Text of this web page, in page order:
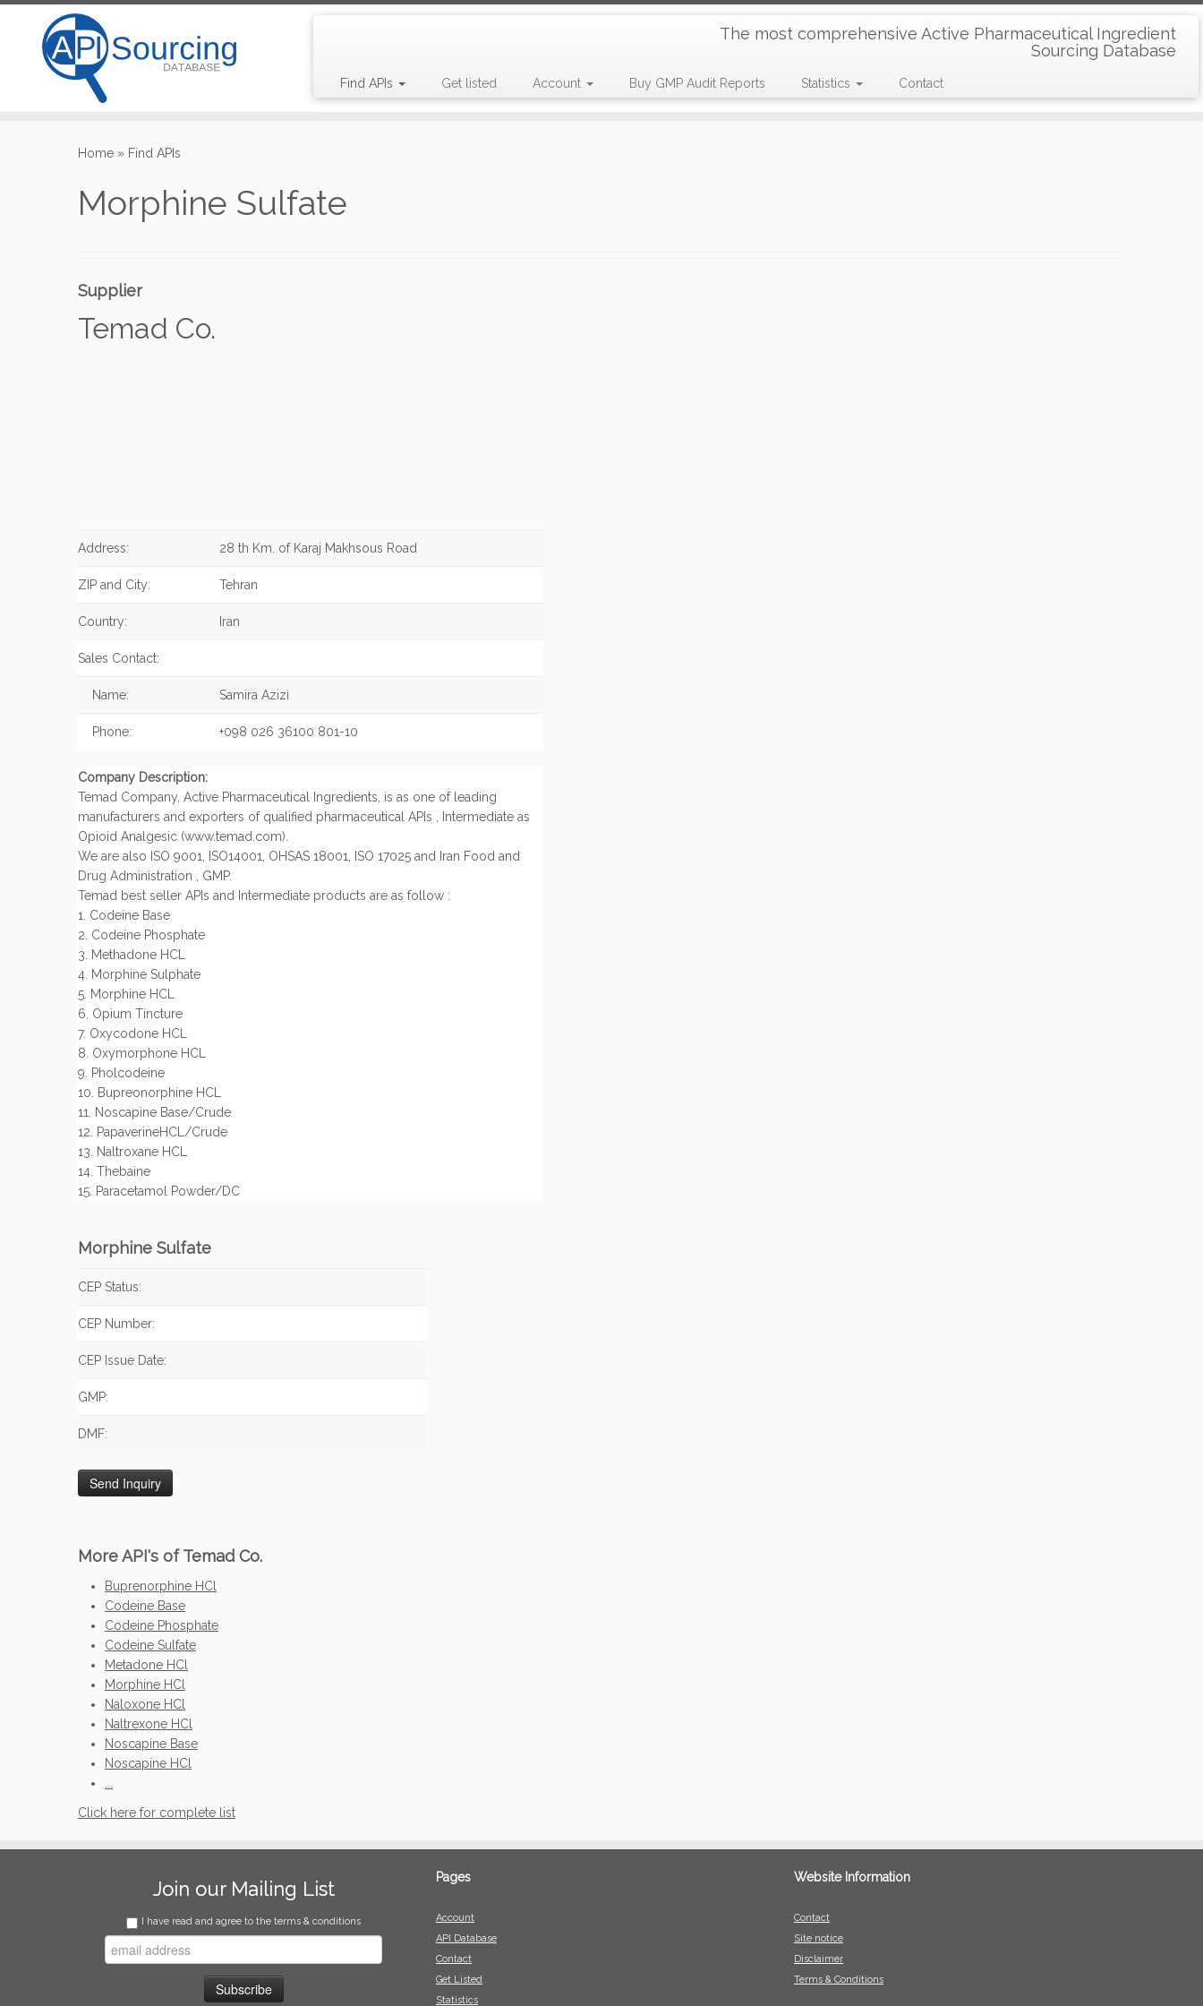
The most comprehensive Active Pharmaceutical Ingredient
Sourcing Database
Find APIs Get listed Account Buy GMP Audit Reports Statistics Contact
Home » Find APIs
Morphine Sulfate
Supplier
Temad Co.
Address: 28 th Km. of Karaj Makhsous Road
ZIP and City: Tehran
Country: Iran
Sales Contact:
Name: Samira Azizi
Phone: +098 026 36100 801-10
Company Description:
Temad Company, Active Pharmaceutical Ingredients, is as one of leading
manufacturers and exporters of qualified pharmaceutical APIs , Intermediate as
Opioid Analgesic (www.temad.com).
We are also ISO 9001, ISO14001, OHSAS 18001, ISO 17025 and Iran Food and
Drug Administration , GMP.
Temad best seller APIs and Intermediate products are as follow :
1. Codeine Base
2. Codeine Phosphate
3. Methadone HCL
4. Morphine Sulphate
5. Morphine HCL
6. Opium Tincture
7. Oxycodone HCL
8. Oxymorphone HCL
9. Pholcodeine
10. Bupreonorphine HCL
11. Noscapine Base/Crude
12. PapaverineHCL/Crude
13. Naltroxane HCL
14. Thebaine
15. Paracetamol Powder/DC
Morphine Sulfate
CEP Status:
CEP Number:
CEP Issue Date:
GMP:
DMF:
More API's of Temad Co.
Buprenorphine HCl
Codeine Base
Codeine Phosphate
Codeine Sulfate
Metadone HCl
Morphine HCl
Naloxone HCl
Naltrexone HCl
Noscapine Base
Noscapine HCl
Click here for complete list
Join our Mailing List
I have read and agree to the terms & conditions
Pages
Account
API Database
Contact
Get Listed
Statistics
Website Information
Contact
Site notice
Disclaimer
Terms & Conditions